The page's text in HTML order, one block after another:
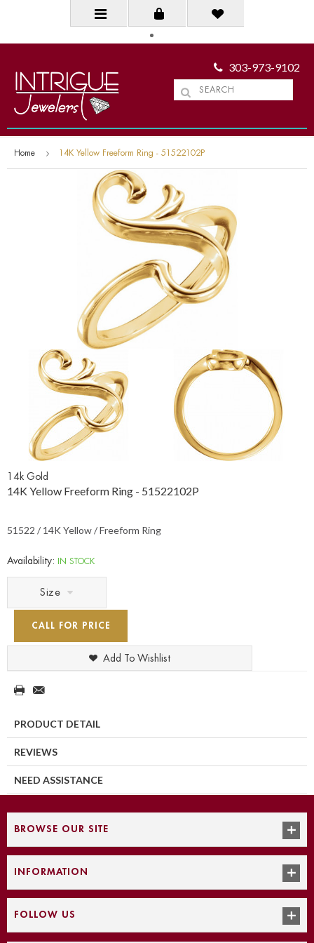
303-973-9102
Home 14K Yellow Freeform Ring - 51522102P
14k Gold
14K Yellow Freeform Ring - 51522102P
51522 / 14K Yellow / Freeform Ring
Availability: IN STOCK
Size
CALL FOR PRICE
Add To Wishlist
PRODUCT DETAIL
REVIEWS
NEED ASSISTANCE
BROWSE OUR SITE
INFORMATION
FOLLOW US